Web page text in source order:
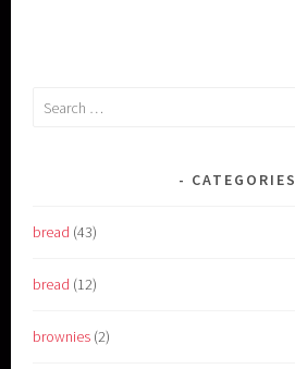
Search
CATEGORIES
bread (43)
bread (12)
brownies (2)